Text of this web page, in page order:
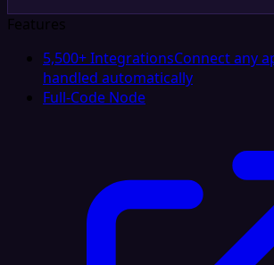
Features
5,500+ IntegrationsConnect any
handled automatically
Full-Code Node